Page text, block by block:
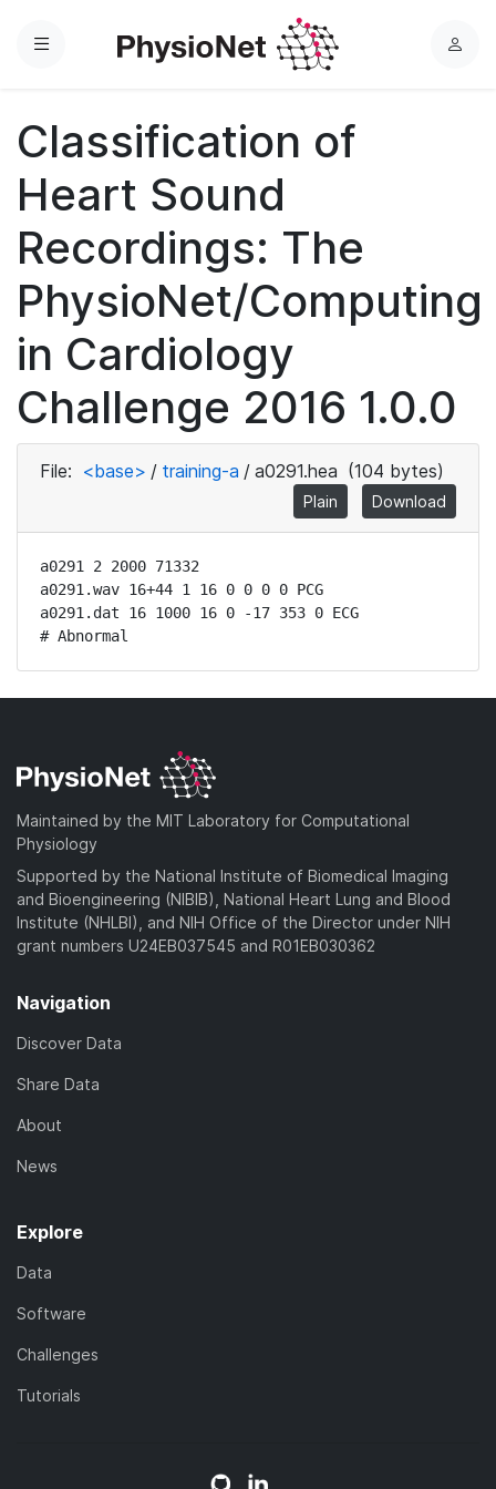
Menu
L
Classification of
Heart Sound
Recordings: The
PhysioNet/Computing
in Cardiology
Challenge 2016 1.0.0
File: <base> / training-a / a0291.hea (104 bytes)
Plain Download
a0291 2 2000 71332
a0291.wav 16+44 1 16 0 0 0 0 PCG
a0291.dat 16 1000 16 0 -17 353 0 ECG
# Abnormal
Maintained by the MIT Laboratory for Computational
Physiology
Supported by the National Institute of Biomedical Imaging
and Bioengineering (NIBIB), National Heart Lung and Blood
Institute (NHLBI), and NIH Office of the Director under NIH
grant numbers U24EB037545 and R01EB030362
Navigation
Discover Data
Share Data
About
News
Explore
Data
Software
Challenges
Tutorials